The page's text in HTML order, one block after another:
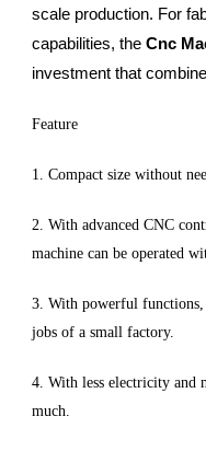
scale production. For
capabilities, the Cnc
investment that
Feature
1. Compact size without
2. With advanced CNC
machine can be operated
3. With powerful
jobs of a small factory.
4. With less electricity and
much.